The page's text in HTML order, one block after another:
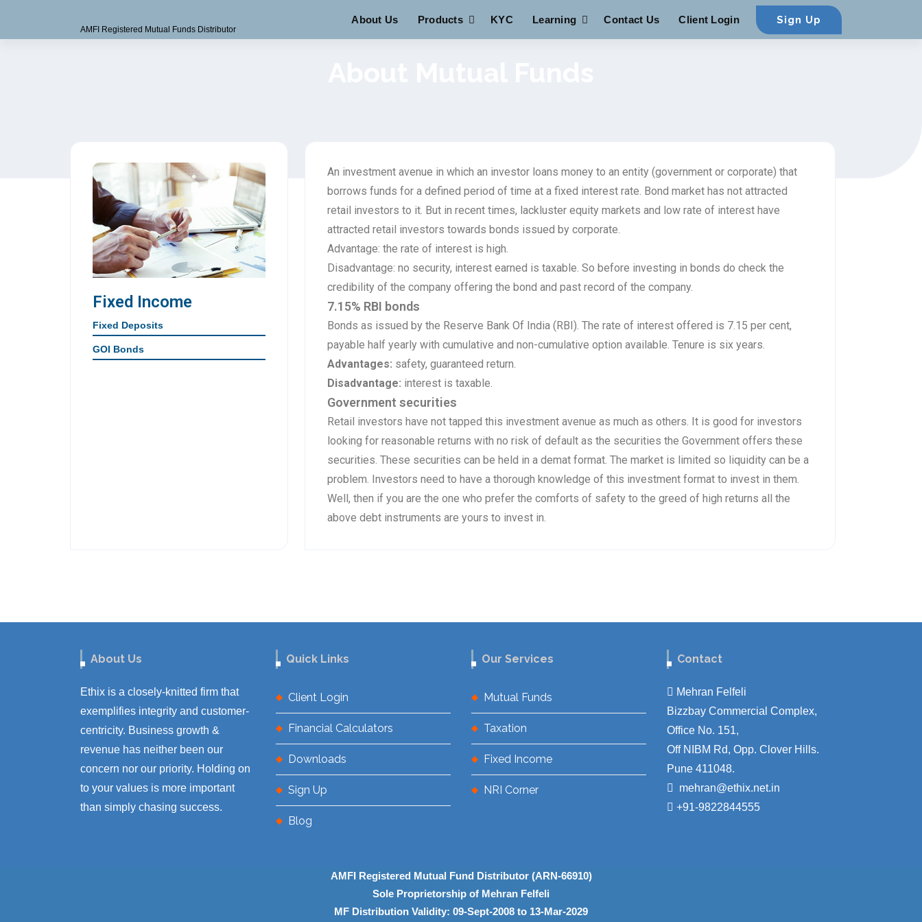
AMFI Registered Mutual Funds Distributor
About Us Products KYC Learning Contact Us Client Login Sign Up
Fixed Income
Fixed Deposits
GOI Bonds
An investment avenue in which an investor loans money to an entity (government or corporate) that
borrows funds for a defined period of time at a fixed interest rate. Bond market has not attracted
retail investors to it. But in recent times, lackluster equity markets and low rate of interest have
attracted retail investors towards bonds issued by corporate.
Advantage: the rate of interest is high.
Disadvantage: no security, interest earned is taxable. So before investing in bonds do check the
credibility of the company offering the bond and past record of the company.
7.15% RBI bonds
Bonds as issued by the Reserve Bank Of India (RBI). The rate of interest offered is 7.15 per cent,
payable half yearly with cumulative and non-cumulative option available. Tenure is six years.
Advantages: safety, guaranteed return.
Disadvantage: interest is taxable.
Government securities
Retail investors have not tapped this investment avenue as much as others. It is good for investors
looking for reasonable returns with no risk of default as the securities the Government offers these
securities. These securities can be held in a demat format. The market is limited so liquidity can be a
problem. Investors need to have a thorough knowledge of this investment format to invest in them.
Well, then if you are the one who prefer the comforts of safety to the greed of high returns all the
above debt instruments are yours to invest in.
About Us
Ethix is a closely-knitted firm that
exemplifies integrity and customer-
centricity. Business growth &
revenue has neither been our
concern nor our priority. Holding on
to your values is more important
than simply chasing success.
Quick Links
Client Login
Financial Calculators
Downloads
Sign Up
Blog
Our Services
Mutual Funds
Taxation
Fixed Income
NRI Corner
Contact
Mehran Felfeli
Bizzbay Commercial Complex,
Office No. 151,
Off NIBM Rd, Opp. Clover Hills.
Pune 411048.
mehran@ethix.net.in
+91-9822844555
AMFI Registered Mutual Fund Distributor (ARN-66910)
Sole Proprietorship of Mehran Felfeli
MF Distribution Validity: 09-Sept-2008 to 13-Mar-2029